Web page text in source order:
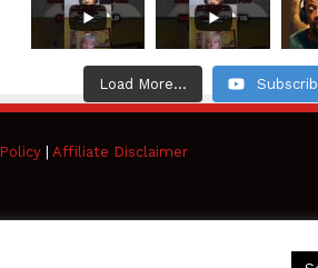
Load More...
| Affiliate Disclaimer